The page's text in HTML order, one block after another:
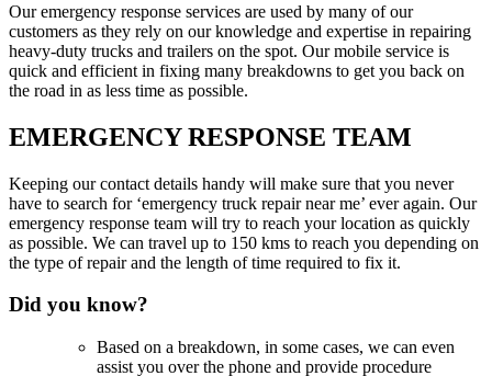
Our emergency response services are used by many of our
customers as they rely on our knowledge and expertise in repairing
heavy-duty trucks and trailers on the spot. Our mobile service is
quick and efficient in fixing many breakdowns to get you back on
the road in as less time as possible.
EMERGENCY RESPONSE TEAM
Keeping our contact details handy will make sure that you never
have to search for ‘emergency truck repair near me’ ever again. Our
emergency response team will try to reach your location as quickly
as possible. We can travel up to 150 kms to reach you depending on
the type of repair and the length of time required to fix it.
Did you know?
Based on a breakdown, in some cases, we can even
assist you over the phone and provide procedure